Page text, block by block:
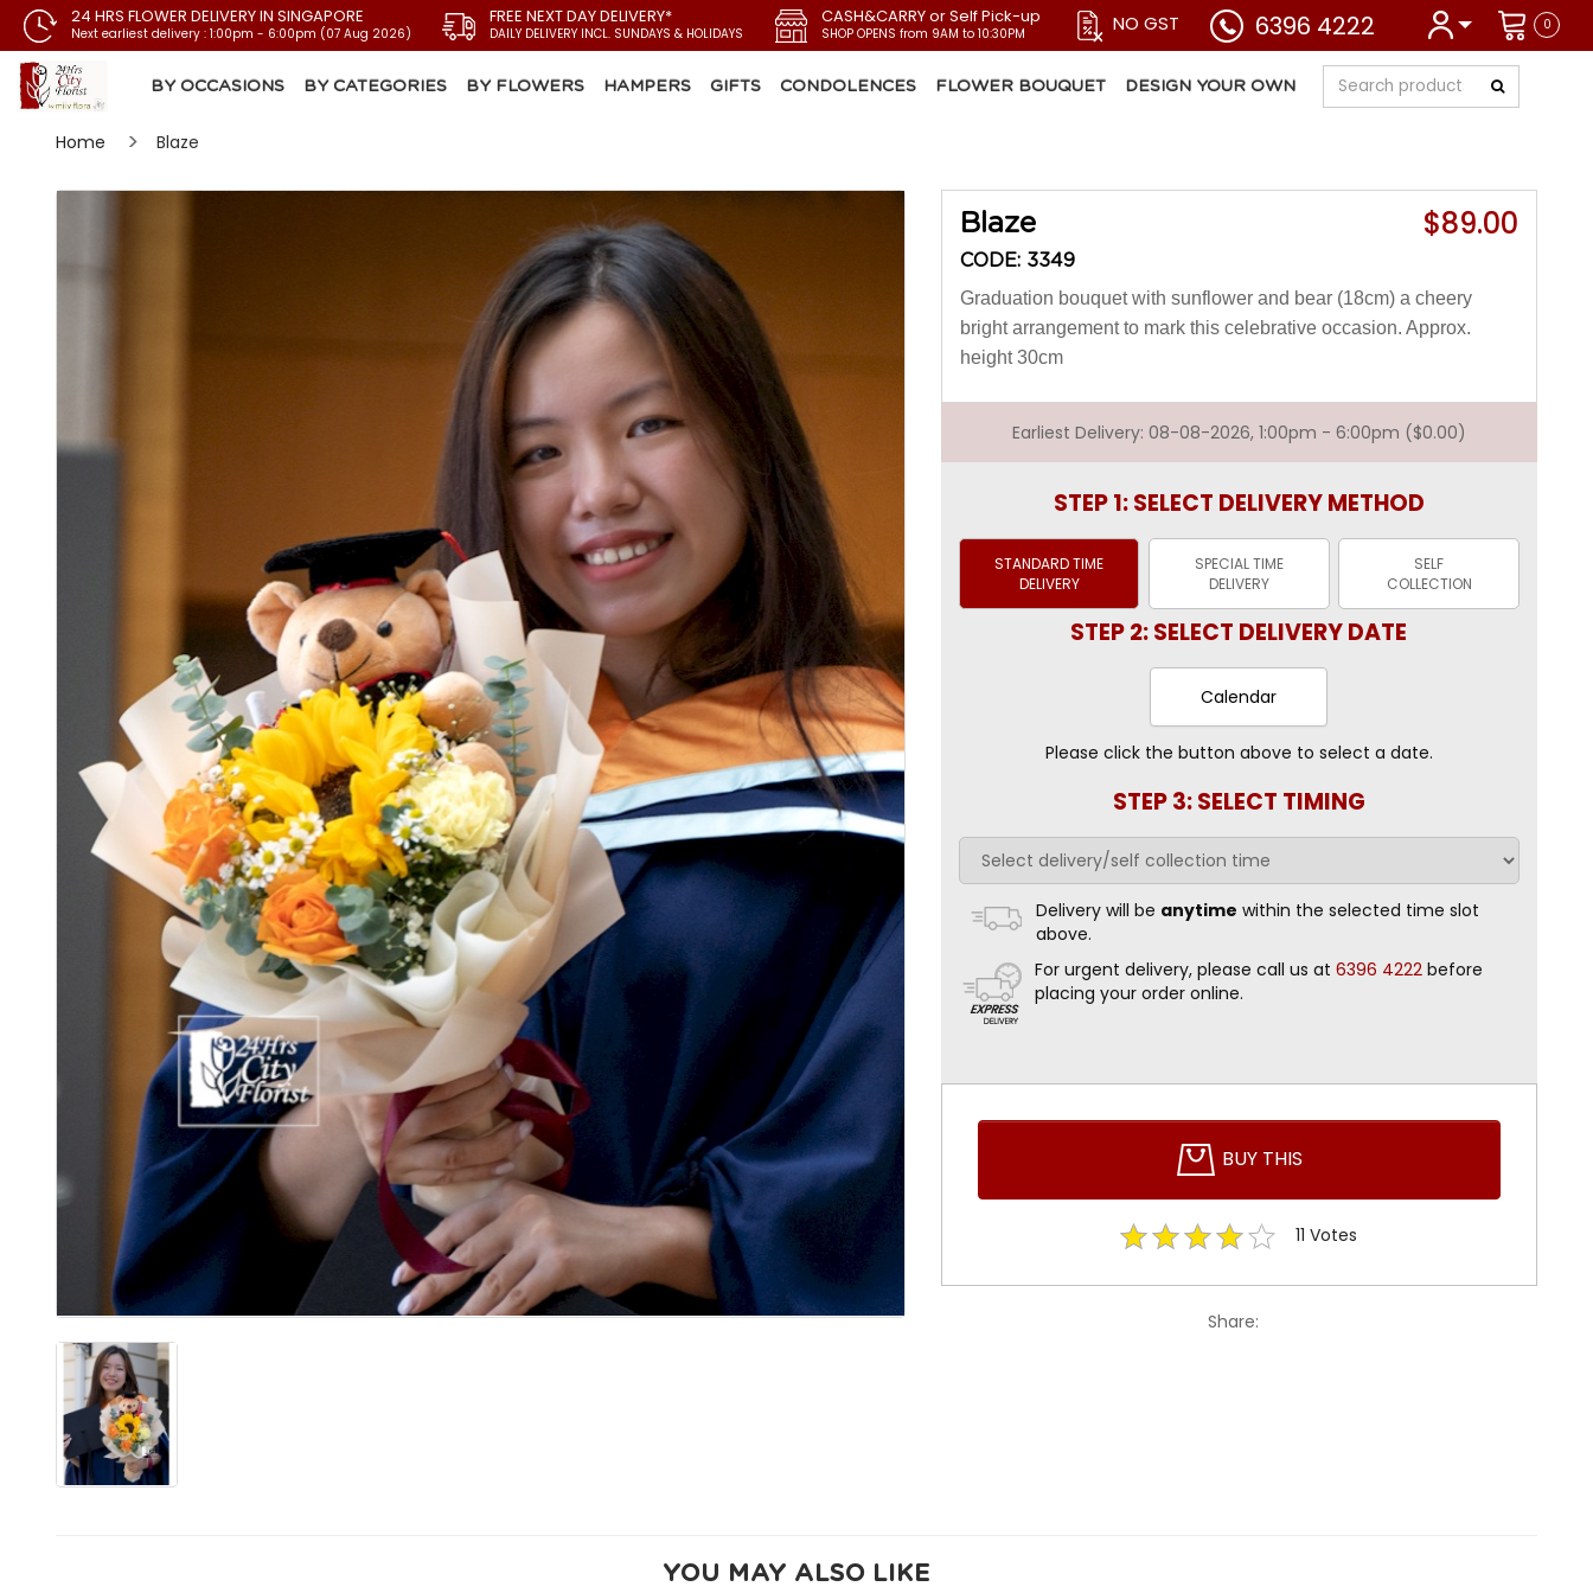
0
24 HRS FLOWER DELIVERY IN SINGAPORE
Next earliest delivery : 1:00pm - 6:00pm (07 Aug 2026)
FREE NEXT DAY DELIVERY*
DAILY DELIVERY INCL. SUNDAYS & HOLIDAYS
CASH&CARRY or Self Pick-up
SHOP OPENS from 9AM to 10:30PM NO GST 6396 4222
BY OCCASIONS BY CATEGORIES BY FLOWERS HAMPERS GIFTS CONDOLENCES FLOWER BOUQUET DESIGN YOUR OWN
Home Blaze
Blaze
CODE: 3349
$89.00
Graduation bouquet with sunflower and bear (18cm) a cheery
bright arrangement to mark this celebrative occasion. Approx.
height 30cm
Earliest Delivery: 08-08-2026, 1:00pm - 6:00pm ($0.00)
STEP 1: SELECT DELIVERY METHOD
STANDARD TIME
DELIVERY
SPECIAL TIME
DELIVERY
SELF
COLLECTION
STEP 2: SELECT DELIVERY DATE
Calendar
Please click the button above to select a date.
STEP 3: SELECT TIMING
Delivery will be anytime within the selected time slot
above.
For urgent delivery, please call us at 6396 4222 before
placing your order online.
BUY THIS
11 Votes
Share:
YOU MAY ALSO LIKE